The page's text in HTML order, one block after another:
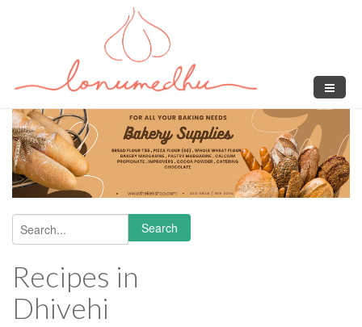
Search form
Search
Recipes in
Dhivehi